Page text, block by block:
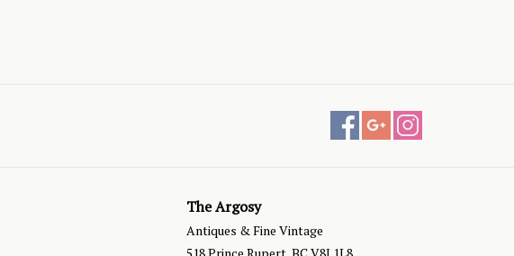
The Argosy
Antiques & Fine Vintage